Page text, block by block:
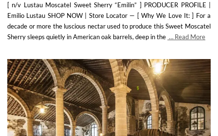
[ n/v Lustau Moscatel Sweet Sherry “Emilin” ] PRODUCER PROFILE |
Emilio Lustau SHOP NOW | Store Locator — [ Why We Love It: ] For a
decade or more the luscious nectar used to produce this Sweet Moscatel
Sherry sleeps quietly in American oak barrels, deep in the … Read More